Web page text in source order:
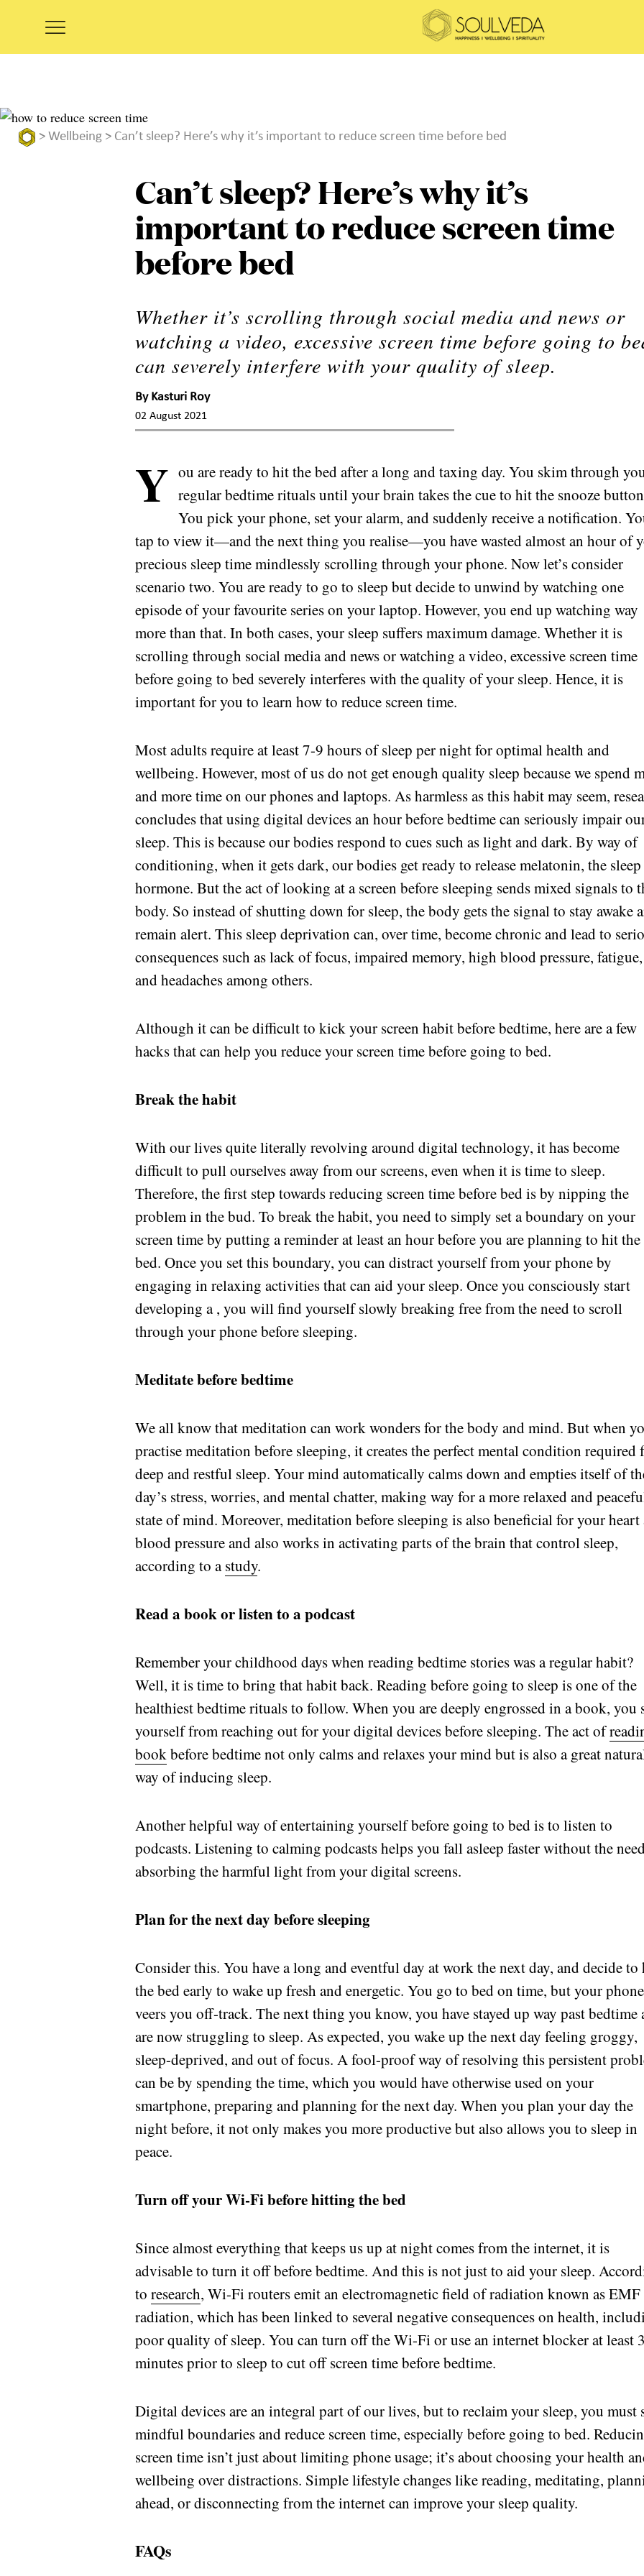
> Wellbeing > Can’t sleep? Here’s why it’s important to reduce screen time before bed
Can’t sleep? Here’s why it’s
important to reduce screen time
before bed
Whether it’s scrolling through social media and news or
watching a video, excessive screen time before going to
can severely interfere with your quality of sleep.
By Kasturi Roy
02 August 2021
Y ou are ready to hit the bed after a long and taxing day. You skim through
regular bedtime rituals until your brain takes the cue to hit the snooze
You pick your phone, set your alarm, and suddenly receive a notification.
tap to view it—and the next thing you realise—you have wasted almost an hour of
precious sleep time mindlessly scrolling through your phone. Now let’s consider
scenario two. You are ready to go to sleep but decide to unwind by watching one
episode of your favourite series on your laptop. However, you end up watching way
more than that. In both cases, your sleep suffers maximum damage. Whether it is
scrolling through social media and news or watching a video, excessive screen time
before going to bed severely interferes with the quality of your sleep. Hence, it is
important for you to learn how to reduce screen time.
Most adults require at least 7-9 hours of sleep per night for optimal health and
wellbeing. However, most of us do not get enough quality sleep because we spend
and more time on our phones and laptops. As harmless as this habit may seem,
concludes that using digital devices an hour before bedtime can seriously impair
sleep. This is because our bodies respond to cues such as light and dark. By way of
conditioning, when it gets dark, our bodies get ready to release melatonin, the sleep
hormone. But the act of looking at a screen before sleeping sends mixed signals to
body. So instead of shutting down for sleep, the body gets the signal to stay awake
remain alert. This sleep deprivation can, over time, become chronic and lead to
consequences such as lack of focus, impaired memory, high blood pressure, fatigue,
and headaches among others.
Although it can be difficult to kick your screen habit before bedtime, here are a few
hacks that can help you reduce your screen time before going to bed.
Break the habit
With our lives quite literally revolving around digital technology, it has become
difficult to pull ourselves away from our screens, even when it is time to sleep.
Therefore, the first step towards reducing screen time before bed is by nipping the
problem in the bud. To break the habit, you need to simply set a boundary on your
screen time by putting a reminder at least an hour before you are planning to hit the
bed. Once you set this boundary, you can distract yourself from your phone by
engaging in relaxing activities that can aid your sleep. Once you consciously start
developing a , you will find yourself slowly breaking free from the need to scroll
through your phone before sleeping.
Meditate before bedtime
We all know that meditation can work wonders for the body and mind. But when
practise meditation before sleeping, it creates the perfect mental condition required
deep and restful sleep. Your mind automatically calms down and empties itself of
day’s stress, worries, and mental chatter, making way for a more relaxed and
state of mind. Moreover, meditation before sleeping is also beneficial for your heart
blood pressure and also works in activating parts of the brain that control sleep,
according to astudy.
Read a book or listen to a podcast
Remember your childhood days when reading bedtime stories was a regular habit?
Well, it is time to bring that habit back. Reading before going to sleep is one of the
healthiest bedtime rituals to follow. When you are deeply engrossed in a book, you
yourself from reaching out for your digital devices before sleeping. The act of
bookbefore bedtime not only calms and relaxes your mind but is also a great
way of inducing sleep.
Another helpful way of entertaining yourself before going to bed is to listen to
podcasts. Listening to calming podcasts helps you fall asleep faster without the
absorbing the harmful light from your digital screens.
Plan for the next day before sleeping
Consider this. You have a long and eventful day at work the next day, and decide to
the bed early to wake up fresh and energetic. You go to bed on time, but your phone
veers you off-track. The next thing you know, you have stayed up way past bedtime
are now struggling to sleep. As expected, you wake up the next day feeling groggy,
sleep-deprived, and out of focus. A fool-proof way of resolving this persistent
can be by spending the time, which you would have otherwise used on your
smartphone, preparing and planning for the next day. When you plan your day the
night before, it not only makes you more productive but also allows you to sleep in
peace.
Turn off your Wi-Fi before hitting the bed
Since almost everything that keeps us up at night comes from the internet, it is
advisable to turn it off before bedtime. And this is not just to aid your sleep.
toresearch, Wi-Fi routers emit an electromagnetic field of radiation known as EMF
radiation, which has been linked to several negative consequences on health,
poor quality of sleep. You can turn off the Wi-Fi or use an internet blocker at least
minutes prior to sleep to cut off screen time before bedtime.
Digital devices are an integral part of our lives, but to reclaim your sleep, you must
mindful boundaries and reduce screen time, especially before going to bed.
screen time isn’t just about limiting phone usage; it’s about choosing your health
wellbeing over distractions. Simple lifestyle changes like reading, meditating,
ahead, or disconnecting from the internet can improve your sleep quality.
FAQs